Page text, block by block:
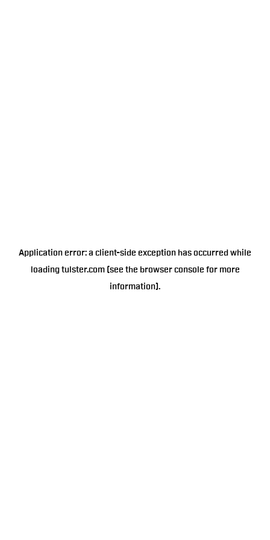
Application error: a client-side exception has occurred while
loading tulster.com(see the browser console for more
information).